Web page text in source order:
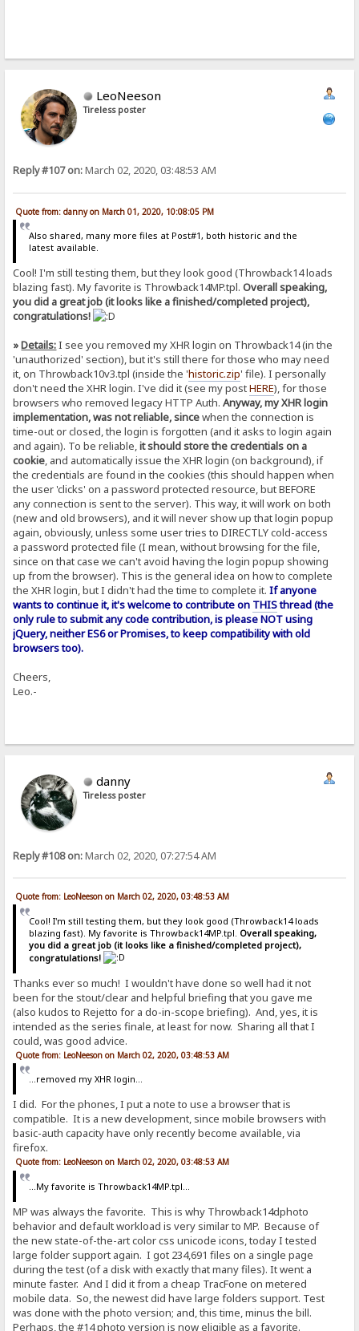
LeoNeeson
Tireless poster
Reply #107 on:March 02, 2020, 03:48:53 AM
Quote from: danny on March 01, 2020, 10:08:05 PM
Also shared, many more files at Post#1, both historic and the
latest available.
Cool! I'm still testing them, but they look good (Throwback14 loads
blazing fast). My favorite is Throwback14MP.tpl.Overall speaking,
you did a great job (it looks like a finished/completed project),
congratulations!
»Details:I see you removed my XHR login on Throwback14 (in the
'unauthorized' section), but it's still there for those who may need
it, on Throwback10v3.tpl (inside the 'historic.zip' file). I personally
don't need the XHR login. I've did it (see my postHERE), for those
browsers who removed legacy HTTP Auth.Anyway, my XHR login
implementation, was not reliable, sincewhen the connection is
time-out or closed, the login is forgotten (and it asks to login again
and again). To be reliable,it should store the credentials on a
cookie, and automatically issue the XHR login (on background), if
the credentials are found in the cookies (this should happen when
the user 'clicks' on a password protected resource, but BEFORE
any connection is sent to the server). This way, it will work on both
(new and old browsers), and it will never show up that login popup
again, obviously, unless some user tries to DIRECTLY cold-access
a password protected file (I mean, without browsing for the file,
since on that case we can't avoid having the login popup showing
up from the browser). This is the general idea on how to complete
the XHR login, but I didn't had the time to complete it.If anyone
wants to continue it, it's welcome to contribute on THISthread (the
only rule to submit any code contribution, is please NOT using
jQuery, neither ES6 or Promises, to keep compatibility with old
browsers too).
Cheers,
Leo.-
danny
Tireless poster
Reply #108 on:March 02, 2020, 07:27:54 AM
Quote from: LeoNeeson on March 02, 2020, 03:48:53 AM
Cool! I'm still testing them, but they look good (Throwback14 loads
blazing fast). My favorite is Throwback14MP.tpl. Overall speaking,
you did a great job (it looks like a finished/completed project),
congratulations!
Thanks ever so much! I wouldn't have done so well had it not
been for the stout/clear and helpful briefing that you gave me
(also kudos to Rejetto for a do-in-scope briefing). And, yes, it is
intended as the series finale, at least for now. Sharing all that I
could, was good advice.
Quote from: LeoNeeson on March 02, 2020, 03:48:53 AM
...removed my XHR login...
I did. For the phones, I put a note to use a browser that is
compatible. It is a new development, since mobile browsers with
basic-auth capacity have only recently become available, via
firefox.
Quote from: LeoNeeson on March 02, 2020, 03:48:53 AM
...My favorite is Throwback14MP.tpl...
MP was always the favorite. This is why Throwback14dphoto
behavior and default workload is very similar to MP. Because of
the new state-of-the-art color css unicode icons, today I tested
large folder support again. I got 234,691 files on a single page
during the test (of a disk with exactly that many files). It went a
minute faster. And I did it from a cheap TracFone on metered
mobile data. So, the newest did have large folders support. Test
was done with the photo version; and, this time, minus the bill.
Perhaps, the #14 photo version is now eligible as a favorite.